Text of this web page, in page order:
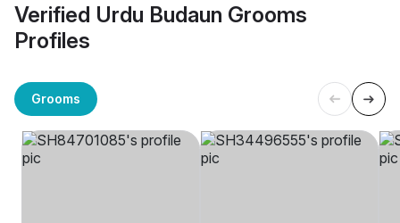
Verified Urdu Budaun Grooms
Profiles
Grooms